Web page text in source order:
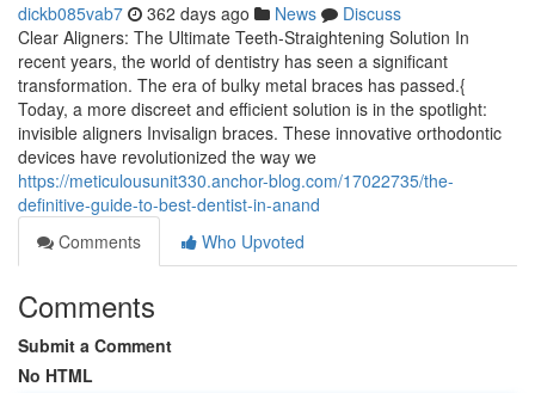
dickb085vab7 362 days ago News
Discuss
Clear Aligners: The Ultimate Teeth-Straightening Solution In
recent years, the world of dentistry has seen a significant
transformation. The era of bulky metal braces has passed.{
Today, a more discreet and efficient solution is in the spotlight:
invisible aligners Invisalign braces. These innovative orthodontic
devices have revolutionized the way we
https://meticulousunit330.anchor-blog.com/17022735/the-
definitive-guide-to-best-dentist-in-anand
Comments
Who Upvoted
Comments
Submit a Comment
No HTML